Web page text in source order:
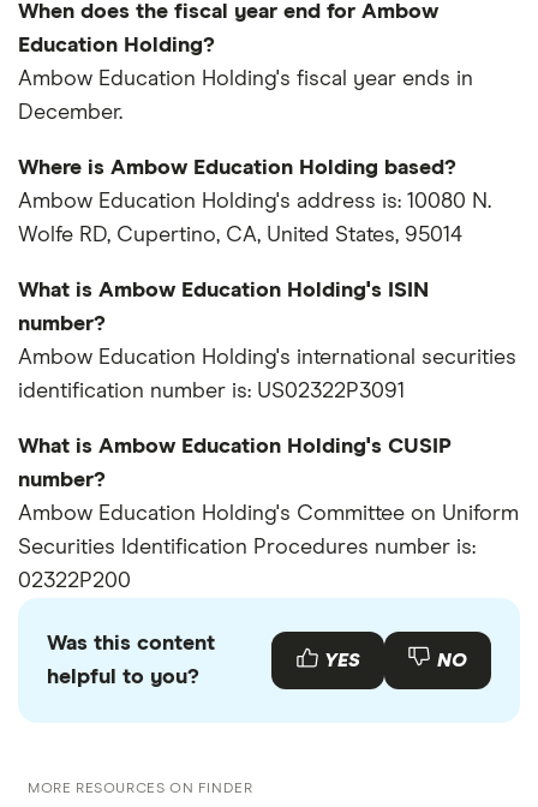
When does the fiscal year end for Ambow
Education Holding?
Ambow Education Holding's fiscal year ends in
December.
Where is Ambow Education Holding based?
Ambow Education Holding's address is: 10080 N.
Wolfe RD, Cupertino, CA, United States, 95014
What is Ambow Education Holding's ISIN
number?
Ambow Education Holding's international securities
identification number is: US02322P3091
What is Ambow Education Holding's CUSIP
number?
Ambow Education Holding's Committee on Uniform
Securities Identification Procedures number is:
02322P200
Was this content
helpful to you?
YES NO
MORE RESOURCES ON FINDER